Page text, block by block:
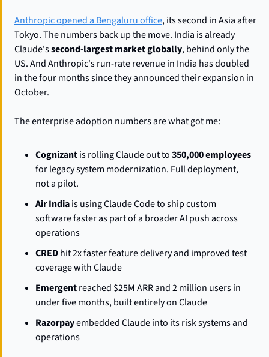
Anthropic opened a Bengaluru office, its second in Asia after
Tokyo. The numbers back up the move. India is already
Claude's second-largest market globally, behind only the
US. And Anthropic's run-rate revenue in India has doubled
in the four months since they announced their expansion in
October.
The enterprise adoption numbers are what got me:
Cognizant is rolling Claude out to 350,000 employees
for legacy system modernization. Full deployment,
not a pilot.
Air India is using Claude Code to ship custom
software faster as part of a broader AI push across
operations
CRED hit 2x faster feature delivery and improved test
coverage with Claude
Emergent reached $25M ARR and 2 million users in
under five months, built entirely on Claude
Razorpay embedded Claude into its risk systems and
operations